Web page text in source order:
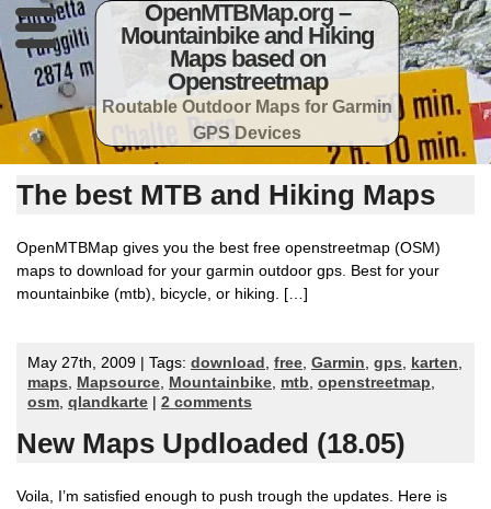
OpenMTBMap.org –
Mountainbike and Hiking
Maps based on
Openstreetmap
Routable Outdoor Maps for Garmin
GPS Devices
The best MTB and Hiking Maps
OpenMTBMap gives you the best free openstreetmap (OSM)
maps to download for your garmin outdoor gps. Best for your
mountainbike (mtb), bicycle, or hiking. […]
May 27th, 2009 | Tags: download , free, Garmin, gps, karten,
maps, Mapsource, Mountainbike, mtb, openstreetmap,
osm, qlandkarte 2 comments
New Maps Updloaded (18.05)
Voila, I’m satisfied enough to push trough the updates. Here is